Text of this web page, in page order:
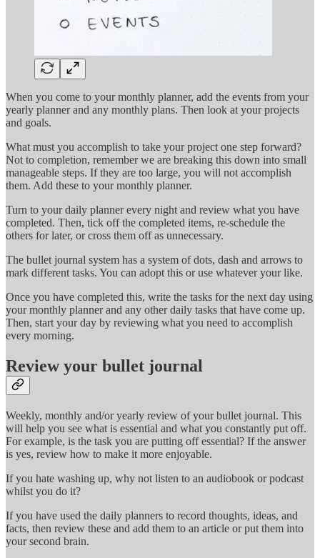
When you come to your monthly planner, add the events from your
yearly planner and any monthly plans. Then look at your projects
and goals.
What must you accomplish to take your project one step forward?
Not to completion, remember we are breaking this down into small
manageable steps. If they are too large, you will not accomplish
them. Add these to your monthly planner.
Turn to your daily planner every night and review what you have
completed. Then, tick off the completed items, re-schedule the
others for later, or cross them off as unnecessary.
The bullet journal system has a system of dots, dash and arrows to
mark different tasks. You can adopt this or use whatever your like.
Once you have completed this, write the tasks for the next day using
your monthly planner and any other daily tasks that have come up.
Then, start your day by reviewing what you need to accomplish
every morning.
Review your bullet journal
Weekly, monthly and/or yearly review of your bullet journal. This
will help you see what is essential and what you constantly put off.
For example, is the task you are putting off essential? If the answer
is yes, review how to make it more enjoyable.
If you hate washing up, why not listen to an audiobook or podcast
whilst you do it?
If you have used the daily planners to record thoughts, ideas, and
facts, then review these and add them to an article or put them into
your second brain.